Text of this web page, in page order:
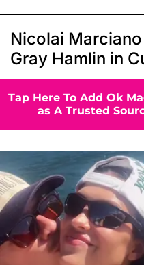
Nicolai
Gray Hamlin in
Tap Here To Add Ok
as A Trusted